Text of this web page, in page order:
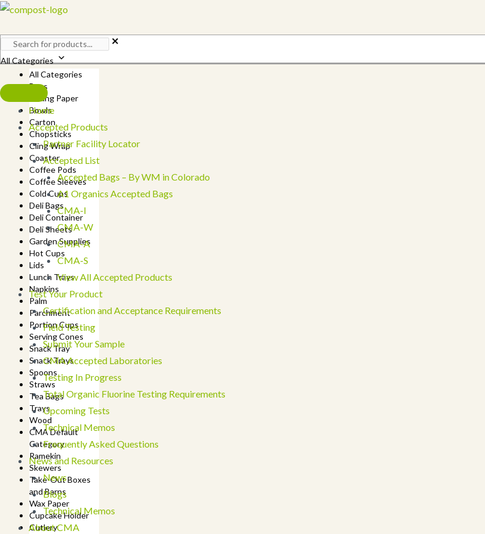
Skip
content
All Categories
All Categories
Bags
Baking Paper
Bowls
Carton
Chopsticks
Cling Wrap
Coaster
Coffee Pods
Coffee Sleeves
Cold Cups
Deli Bags
Deli Container
Deli Sheets
Garden Supplies
Hot Cups
Lids
Lunch Trays
Napkins
Palm
Parchment
Portion Cups
Serving Cones
Snack Tray
Snack Trays
Spoons
Straws
Tea Bags
Trays
Wood
CMA Default
Category
Ramekin
Skewers
Take-Out Boxes
and Barns
Wax Paper
Cupcake Holder
Cutlery
Home
Accepted Products
Partner Facility Locator
Accepted List
Accepted Bags – By WM in Colorado
A1 Organics Accepted Bags
CMA-I
CMA-W
CMA-A
CMA-S
View All Accepted Products
Test Your Product
Certification and Acceptance Requirements
Field Testing
Submit Your Sample
CMA Accepted Laboratories
Testing In Progress
Total Organic Fluorine Testing Requirements
Upcoming Tests
Technical Memos
Frequently Asked Questions
News and Resources
News
Blogs
Technical Memos
About CMA